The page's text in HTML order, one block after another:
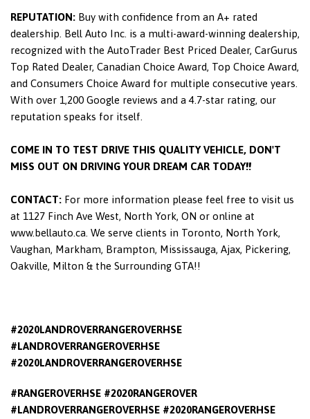
REPUTATION: Buy with confidence from an A+ rated
dealership. Bell Auto Inc. is a multi-award-winning dealership,
recognized with the AutoTrader Best Priced Dealer, CarGurus
Top Rated Dealer, Canadian Choice Award, Top Choice Award,
and Consumers Choice Award for multiple consecutive years.
With over 1,200 Google reviews and a 4.7-star rating, our
reputation speaks for itself.
COME IN TO TEST DRIVE THIS QUALITY VEHICLE, DON'T
MISS OUT ON DRIVING YOUR DREAM CAR TODAY!!
CONTACT: For more information please feel free to visit us
at 1127 Finch Ave West, North York, ON or online at
www.bellauto.ca. We serve clients in Toronto, North York,
Vaughan, Markham, Brampton, Mississauga, Ajax, Pickering,
Oakville, Milton & the Surrounding GTA!!
#2020LANDROVERRANGEROVERHSE
#LANDROVERRANGEROVERHSE
#2020LANDROVERRANGEROVERHSE
#RANGEROVERHSE #2020RANGEROVER
#LANDROVERRANGEROVERHSE #2020RANGEROVERHSE